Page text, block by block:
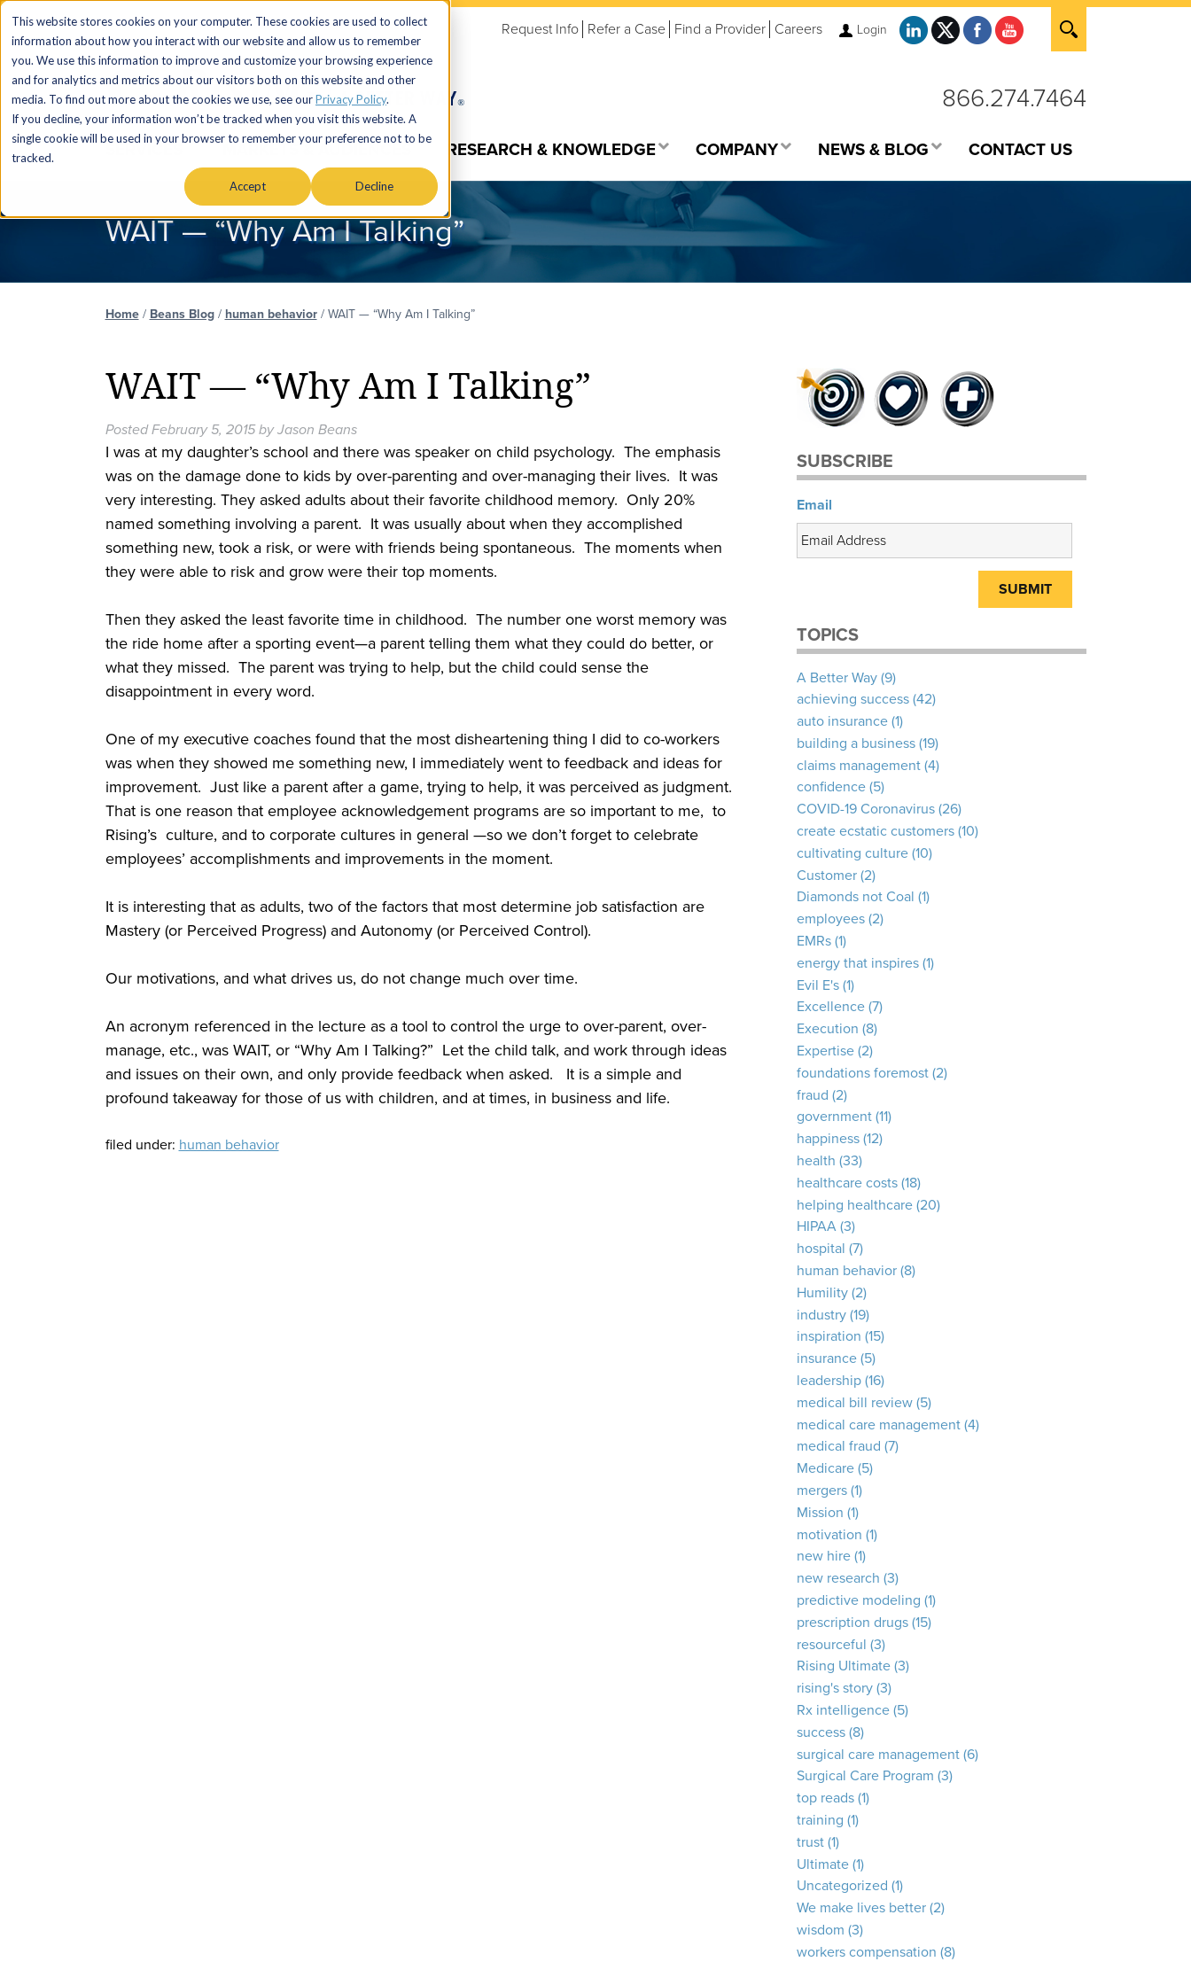
This website stores cookies on your computer. These cookies are used to collect
information about how you interact with our website and allow us to remember
you. We use this information to improve and customize your browsing experience
and for analytics and metrics about our visitors both on this website and other
media. To find out more about the cookies we use, see ourPrivacy Policy.
If you decline, your information won’t be tracked when you visit this website. A
single cookie will be used in your browser to remember your preference not to be
tracked.
Accept Decline
Request Info Refer a Case Find a Provider Careers Login
866.274.7464
SERVICES MARKETS & AUDIENCES RESEARCH & KNOWLEDGE COMPANY NEWS & BLOG CONTACT US
WAIT — “Why Am I Talking”
Home/ Beans Blog/ human behavior/ WAIT — “Why Am I Talking”
WAIT — “Why Am I Talking”
PostedFebruary 5, 2015 by Jason Beans
I was at my daughter’s school and there was speaker on child psychology. The emphasis
was on the damage done to kids by over-parenting and over-managing their lives. It was
very interesting. They asked adults about their favorite childhood memory. Only 20%
named something involving a parent. It was usually about when they accomplished
something new, took a risk, or were with friends being spontaneous. The moments when
they were able to risk and grow were their top moments.
Then they asked the least favorite time in childhood. The number one worst memory was
the ride home after a sporting event—a parent telling them what they could do better, or
what they missed. The parent was trying to help, but the child could sense the
disappointment in every word.
One of my executive coaches found that the most disheartening thing I did to co-workers
was when they showed me something new, I immediately went to feedback and ideas for
improvement. Just like a parent after a game, trying to help, it was perceived as judgment.
That is one reason that employee acknowledgement programs are so important to me, to
Rising’s culture, and to corporate cultures in general —so we don’t forget to celebrate
employees’ accomplishments and improvements in the moment.
It is interesting that as adults, two of the factors that most determine job satisfaction are
Mastery (or Perceived Progress) and Autonomy (or Perceived Control).
Our motivations, and what drives us, do not change much over time.
An acronym referenced in the lecture as a tool to control the urge to over-parent, over-
manage, etc., was WAIT, or “Why Am I Talking?” Let the child talk, and work through ideas
and issues on their own, and only provide feedback when asked. It is a simple and
profound takeaway for those of us with children, and at times, in business and life.
filed under: human behavior
SUBSCRIBE
Email
TOPICS
A Better Way(9)
achieving success(42)
auto insurance(1)
building a business(19)
claims management(4)
confidence(5)
COVID-19 Coronavirus(26)
create ecstatic customers(10)
cultivating culture(10)
Customer(2)
Diamonds not Coal (1)
employees(2)
EMRs(1)
energy that inspires(1)
Evil E's(1)
Excellence(7)
Execution (8)
Expertise(2)
foundations foremost(2)
fraud (2)
government(11)
happiness(12)
health (33)
healthcare costs(18)
helping healthcare(20)
HIPAA(3)
hospital (7)
human behavior(8)
Humility(2)
industry(19)
inspiration (15)
insurance(5)
leadership(16)
medical bill review(5)
medical care management(4)
medical fraud (7)
Medicare(5)
mergers(1)
Mission (1)
motivation (1)
new hire(1)
new research (3)
predictive modeling (1)
prescription drugs(15)
resourceful (3)
Rising Ultimate(3)
rising's story(3)
Rx intelligence(5)
success(8)
surgical care management(6)
Surgical Care Program (3)
top reads(1)
training (1)
trust(1)
Ultimate(1)
Uncategorized (1)
We make lives better(2)
wisdom (3)
workers compensation (8)